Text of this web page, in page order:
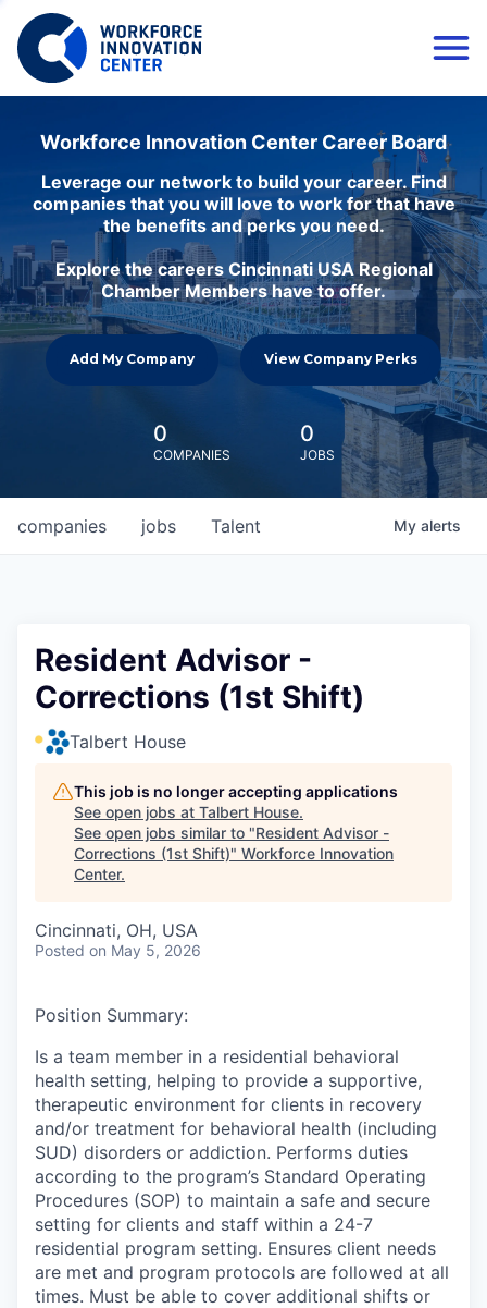
Workforce Innovation Center Career Board
Leverage our network to build your career. Find
companies that you will love to work for that have
the benefits and perks you need.
Explore the careers Cincinnati USA Regional
Chamber Members have to offer.
Add My Company View Company Perks
0
COMPANIES
0
JOBS
jobs
companies Talent My alerts
Resident Advisor -
Corrections (1st Shift)
Talbert House
This job is no longer accepting applications
See open jobs at Talbert House.
See open jobs similar to "Resident Advisor -
Corrections (1st Shift)" Workforce Innovation
Center.
Cincinnati, OH, USA
Posted on May 5, 2026
Position Summary:
Is a team member in a residential behavioral
health setting, helping to provide a supportive,
therapeutic environment for clients in recovery
and/or treatment for behavioral health (including
SUD) disorders or addiction. Performs duties
according to the program’s Standard Operating
Procedures (SOP) to maintain a safe and secure
setting for clients and staff within a 24-7
residential program setting. Ensures client needs
are met and program protocols are followed at all
times. Must be able to cover additional shifts or